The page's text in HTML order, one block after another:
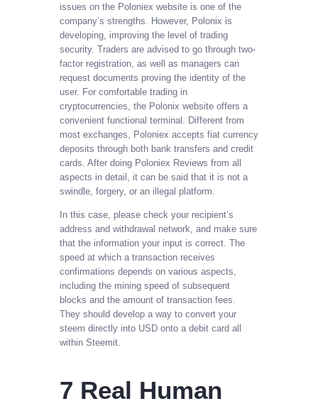
issues on the Poloniex website is one of the
company’s strengths. However, Polonix is
developing, improving the level of trading
security. Traders are advised to go through two-
factor registration, as well as managers can
request documents proving the identity of the
user. For comfortable trading in
cryptocurrencies, the Polonix website offers a
convenient functional terminal. Different from
most exchanges, Poloniex accepts fiat currency
deposits through both bank transfers and credit
cards. After doing Poloniex Reviews from all
aspects in detail, it can be said that it is not a
swindle, forgery, or an illegal platform.
In this case, please check your recipient’s
address and withdrawal network, and make sure
that the information your input is correct. The
speed at which a transaction receives
confirmations depends on various aspects,
including the mining speed of subsequent
blocks and the amount of transaction fees.
They should develop a way to convert your
steem directly into USD onto a debit card all
within Steemit.
7 Real Human